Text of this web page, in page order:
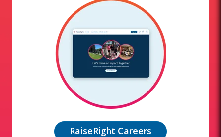
RaiseRight Careers